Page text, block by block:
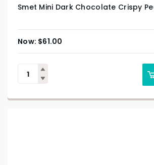
Smet Mini Dark Chocolate Crispy
$61.00